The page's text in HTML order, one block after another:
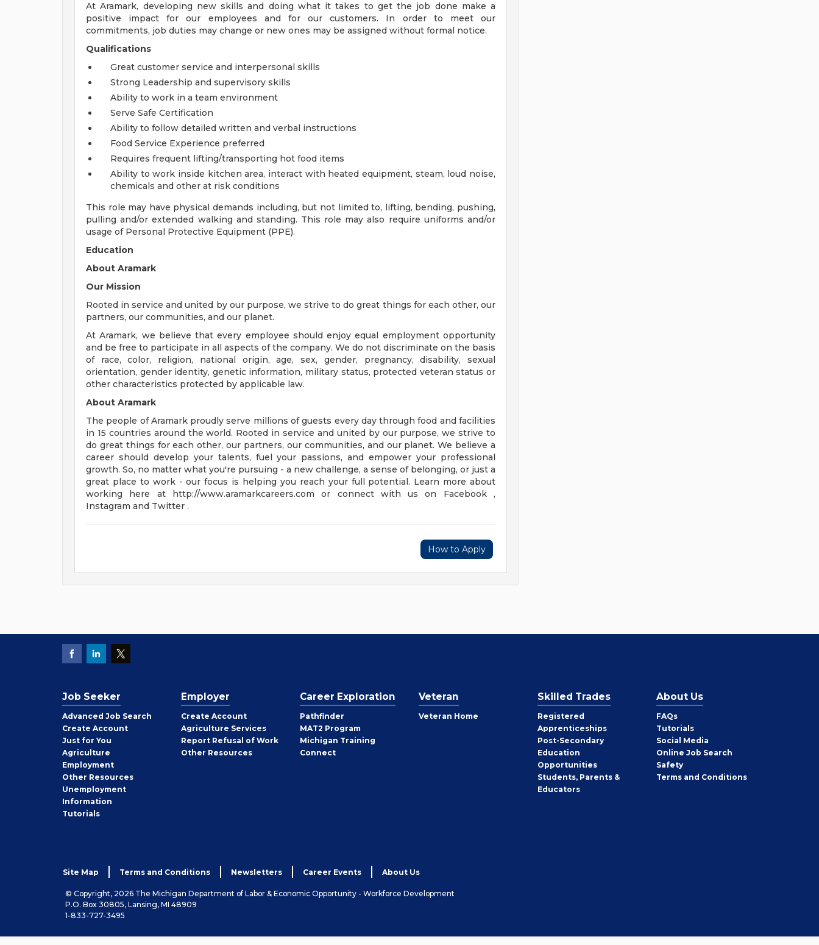
At Aramark, developing new skills and doing what it takes to get the job done make a
positive impact for our employees and for our customers. In order to meet our
commitments, job duties may change or new ones may be assigned without formal notice.
Qualifications
Great customer service and interpersonal skills
Strong Leadership and supervisory skills
Ability to work in a team environment
Serve Safe Certification
Ability to follow detailed written and verbal instructions
Food Service Experience preferred
Requires frequent lifting/transporting hot food items
Ability to work inside kitchen area, interact with heated equipment, steam, loud noise,
chemicals and other at risk conditions
This role may have physical demands including, but not limited to, lifting, bending, pushing,
pulling and/or extended walking and standing. This role may also require uniforms and/or
usage of Personal Protective Equipment (PPE).
Education
About Aramark
Our Mission
Rooted in service and united by our purpose, we strive to do great things for each other, our
partners, our communities, and our planet.
At Aramark, we believe that every employee should enjoy equal employment opportunity
and be free to participate in all aspects of the company. We do not discriminate on the basis
of race, color, religion, national origin, age, sex, gender, pregnancy, disability, sexual
orientation, gender identity, genetic information, military status, protected veteran status or
other characteristics protected by applicable law.
About Aramark
The people of Aramark proudly serve millions of guests every day through food and facilities
in 15 countries around the world. Rooted in service and united by our purpose, we strive to
do great things for each other, our partners, our communities, and our planet. We believe a
career should develop your talents, fuel your passions, and empower your professional
growth. So, no matter what you're pursuing - a new challenge, a sense of belonging, or just a
great place to work - our focus is helping you reach your full potential. Learn more about
working here at http://www.aramarkcareers.com or connect with us on Facebook ,
Instagram and Twitter .
How to Apply
Job Seeker
Advanced Job Search
Create Job
Seeker
Account
Just for You
Agriculture
Employment
Other Job
Seeker
Resources
Unemployment
Information
Tutorials
Employer
Create Employer
Account
Agriculture Services
Report Refusal of Work
Other Employer
Resources
Career Exploration
Pathfinder
MAT2 Program
Michigan Training
Connect
Veteran
Veteran Home
Skilled Trades
Registered
Apprenticeships
Post-Secondary
Education
Opportunities
Students, Parents &
Educators
About Us
FAQs
Tutorials
Social Media
Online Job Search
Safety
Terms and Conditions
Site Map Terms and Conditions Newsletters Career Events About Us
© Copyright, 2026 The Michigan Department of Labor & Economic Opportunity - Workforce Development
P.O. Box 30805, Lansing, MI 48909
1-833-727-3495